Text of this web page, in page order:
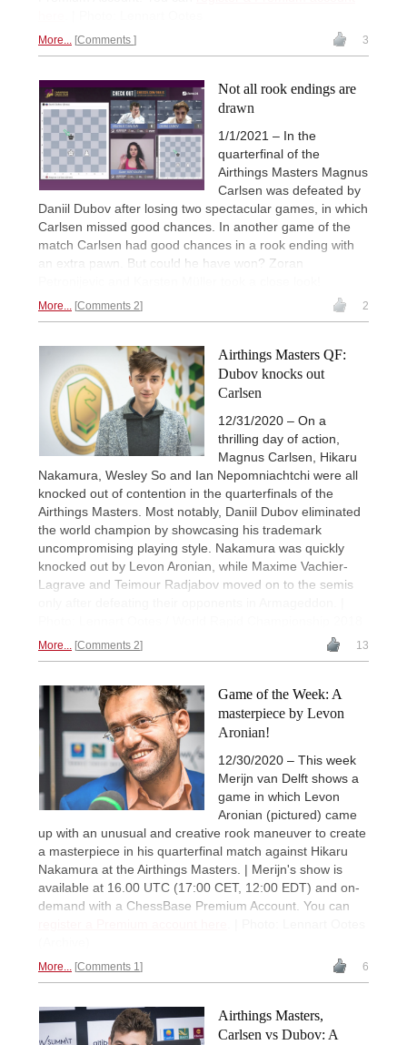
More... Comments 3
Not all rook endings are
drawn
1/1/2021 – In the
quarterfinal of the
Airthings Masters Magnus
Carlsen was defeated by
Daniil Dubov after losing two spectacular games, in which
Carlsen missed good chances. In another game of the
match Carlsen had good chances in a rook ending with
an extra pawn. But could he have won? Zoran
More... Comments 2 2
Airthings Masters QF:
Dubov knocks out
Carlsen
12/31/2020 – On a
thrilling day of action,
Magnus Carlsen, Hikaru
Nakamura, Wesley So and Ian Nepomniachtchi were all
knocked out of contention in the quarterfinals of the
Airthings Masters. Most notably, Daniil Dubov eliminated
the world champion by showcasing his trademark
uncompromising playing style. Nakamura was quickly
knocked out by Levon Aronian, while Maxime Vachier-
Lagrave and Teimour Radjabov moved on to the semis
More... Comments 2 13
Game of the Week: A
masterpiece by Levon
Aronian!
12/30/2020 – This week
Merijn van Delft shows a
game in which Levon
Aronian (pictured) came
up with an unusual and creative rook maneuver to create
a masterpiece in his quarterfinal match against Hikaru
Nakamura at the Airthings Masters. | Merijn's show is
available at 16.00 UTC (17:00 CET, 12:00 EDT) and on-
demand with a ChessBase Premium Account. You can
More... Comments 1 6
Airthings Masters,
Carlsen vs Dubov: A